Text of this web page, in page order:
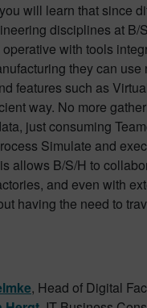
will learn that since
disciplines at B/
with tools
they can use
features such as
way. No more
just consuming
Simulate and
allows B/S/H to
and even with
having the need to
, Head of Digital